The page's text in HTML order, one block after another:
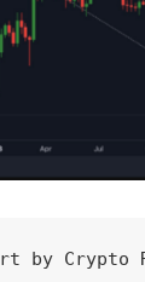
by Crypto